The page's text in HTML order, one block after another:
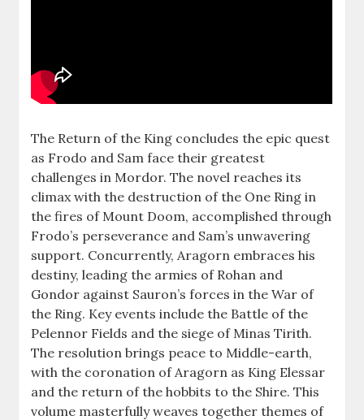
The Return of the King concludes the epic quest
as Frodo and Sam face their greatest
challenges in Mordor. The novel reaches its
climax with the destruction of the One Ring in
the fires of Mount Doom, accomplished through
Frodo’s perseverance and Sam’s unwavering
support. Concurrently, Aragorn embraces his
destiny, leading the armies of Rohan and
Gondor against Sauron’s forces in the War of
the Ring. Key events include the Battle of the
Pelennor Fields and the siege of Minas Tirith.
The resolution brings peace to Middle-earth,
with the coronation of Aragorn as King Elessar
and the return of the hobbits to the Shire. This
volume masterfully weaves together themes of